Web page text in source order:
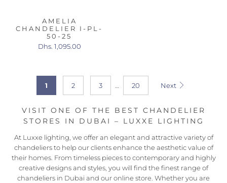
AMELIA
CHANDELIER I-PL-
50-25
Dhs. 1,095.00
1 2 3 20 Next
VISIT ONE OF THE BEST CHANDELIER
STORES IN DUBAI – LUXXE LIGHTING
At Luxxe lighting, we offer an elegant and attractive variety of
chandeliers to help our clients enhance the aesthetic value of
their homes. From timeless pieces to contemporary and highly
creative designs and styles, you will find the finest range of
chandeliers in Dubai and our online store. Whether you are